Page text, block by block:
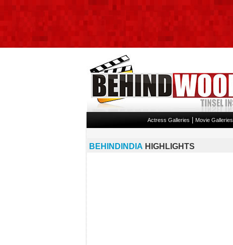
Actress Galleries Movie Galleries
BEHINDINDIA HIGHLIGHTS